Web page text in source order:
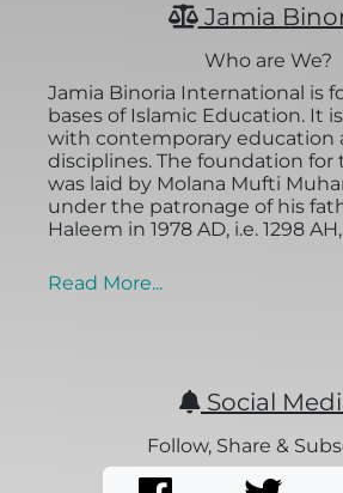
Jamia
Who are We?
Jamia Binoria International is
bases of Islamic Education. It
with contemporary education
disciplines. The foundation for
was laid by Molana Mufti
under the patronage of his
Haleem in 1978 AD, i.e. 1298 AH,
Read More...
Social
Follow, Share &